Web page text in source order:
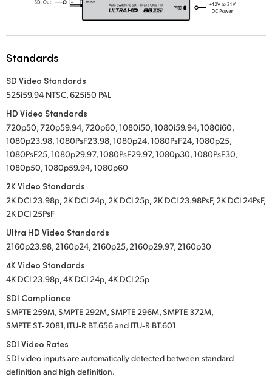
United Kingdom
United States
Standards
SD Video Standards
525i59.94 NTSC, 625i50 PAL
HD Video Standards
720p50, 720p59.94, 720p60, 1080i50, 1080i59.94, 1080i60,
1080p23.98, 1080PsF23.98, 1080p24, 1080PsF24, 1080p25,
1080PsF25, 1080p29.97, 1080PsF29.97, 1080p30, 1080PsF30,
1080p50, 1080p59.94, 1080p60
2K Video Standards
2K DCI 23.98p, 2K DCI 24p, 2K DCI 25p, 2K DCI 23.98PsF, 2K DCI 24PsF,
2K DCI 25PsF
Ultra HD Video Standards
2160p23.98, 2160p24, 2160p25, 2160p29.97, 2160p30
4K Video Standards
4K DCI 23.98p, 4K DCI 24p, 4K DCI 25p
SDI Compliance
SMPTE 259M, SMPTE 292M, SMPTE 296M, SMPTE 372M,
SMPTE ST‑2081, ITU‑R BT.656 and ITU‑R BT.601
SDI Video Rates
SDI video inputs are automatically detected between standard
definition and high definition.